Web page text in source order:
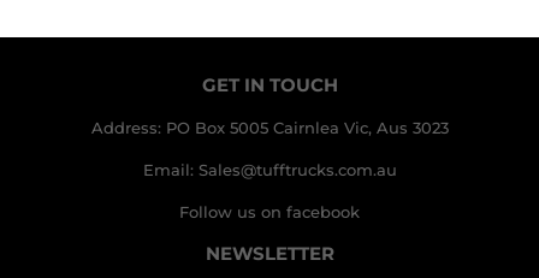
GET IN TOUCH
Address: PO Box 5005 Cairnlea Vic, Aus 3023
Email: Sales@tufftrucks.com.au
Follow us on facebook
NEWSLETTER